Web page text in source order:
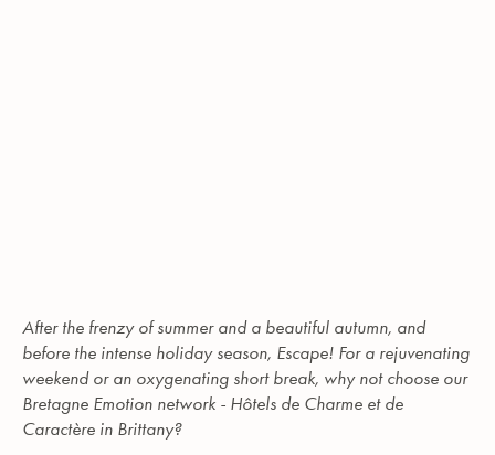
After the frenzy of summer and a beautiful autumn, and
before the intense holiday season, Escape! For a rejuvenating
weekend or an oxygenating short break, why not choose our
Bretagne Emotion network - Hôtels de Charme et de
Caractère in Brittany?